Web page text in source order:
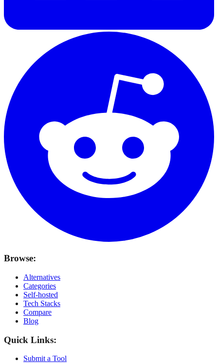
Browse:
Alternatives
Categories
Self-hosted
Tech Stacks
Compare
Blog
Quick Links:
Submit a Tool